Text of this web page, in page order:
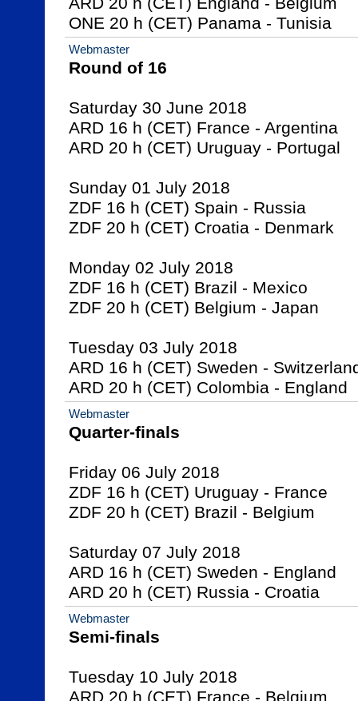
ONE 20 h (CET) Panama - Tunisia
Webmaster
Round of 16
Saturday 30 June 2018
ARD 16 h (CET) France - Argentina
ARD 20 h (CET) Uruguay - Portugal
Sunday 01 July 2018
ZDF 16 h (CET) Spain - Russia
ZDF 20 h (CET) Croatia - Denmark
Monday 02 July 2018
ZDF 16 h (CET) Brazil - Mexico
ZDF 20 h (CET) Belgium - Japan
Tuesday 03 July 2018
ARD 16 h (CET) Sweden -
ARD 20 h (CET) Colombia - England
Webmaster
Quarter-finals
Friday 06 July 2018
ZDF 16 h (CET) Uruguay - France
ZDF 20 h (CET) Brazil - Belgium
Saturday 07 July 2018
ARD 16 h (CET) Sweden - England
ARD 20 h (CET) Russia - Croatia
Webmaster
Semi-finals
Tuesday 10 July 2018
ARD 20 h (CET) France - Belgium